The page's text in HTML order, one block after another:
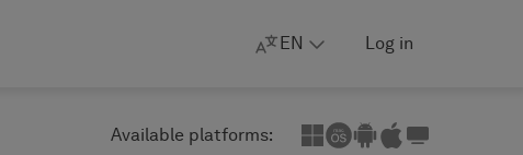
EN Log in
Available platforms: